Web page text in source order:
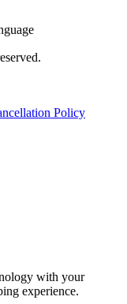
Policy
with your
experience.